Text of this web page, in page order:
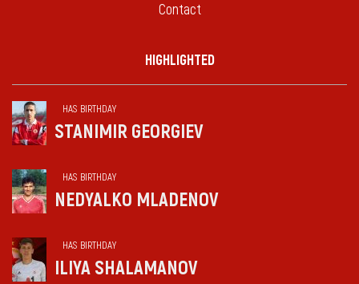
Contact
HIGHLIGHTED
HAS BIRTHDAY
STANIMIR GEORGIEV
HAS BIRTHDAY
NEDYALKO MLADENOV
HAS BIRTHDAY
ILIYA SHALAMANOV